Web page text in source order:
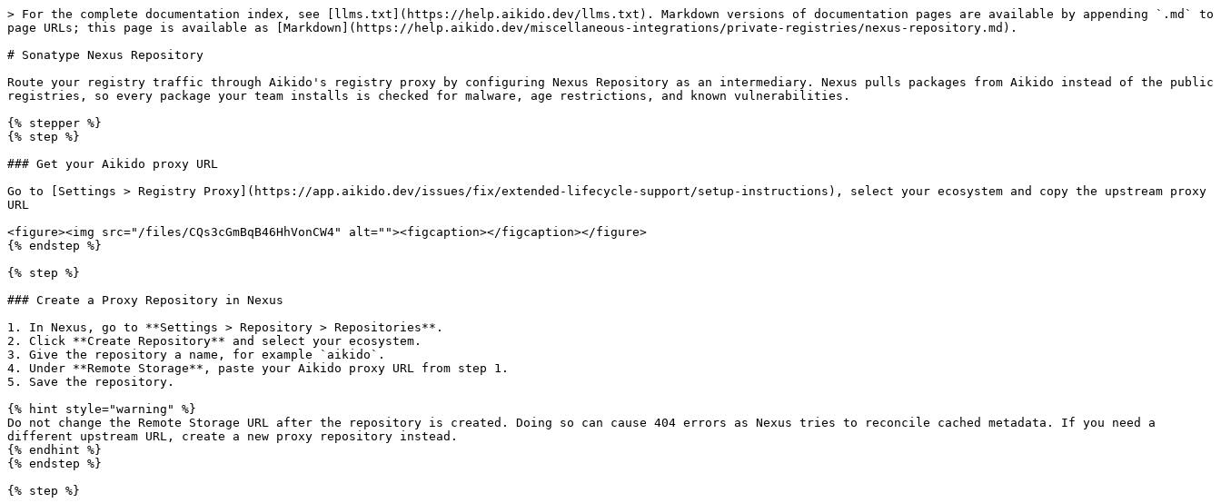
> For the complete documentation index, see [llms.txt](https://help.aikido.dev/llms.txt). Markdown versions of documentation pages are available by appending `.md` to
page URLs; this page is available as [Markdown](https://help.aikido.dev/miscellaneous-integrations/private-registries/nexus-repository.md).
# Sonatype Nexus Repository
Route your registry traffic through Aikido's registry proxy by configuring Nexus Repository as an intermediary. Nexus pulls packages from Aikido instead of the public
registries, so every package your team installs is checked for malware, age restrictions, and known vulnerabilities.
{% stepper %}
{% step %}
### Get your Aikido proxy URL
Go to [Settings > Registry Proxy](https://app.aikido.dev/issues/fix/extended-lifecycle-support/setup-instructions), select your ecosystem and copy the upstream proxy
URL
<figure><img src="/files/CQs3cGmBqB46HhVonCW4" alt=""><figcaption></figcaption></figure>
{% endstep %}
{% step %}
### Create a Proxy Repository in Nexus
1. In Nexus, go to **Settings > Repository > Repositories**.
2. Click **Create Repository** and select your ecosystem.
3. Give the repository a name, for example `aikido`.
4. Under **Remote Storage**, paste your Aikido proxy URL from step 1.
5. Save the repository.
{% hint style="warning" %}
Do not change the Remote Storage URL after the repository is created. Doing so can cause 404 errors as Nexus tries to reconcile cached metadata. If you need a
different upstream URL, create a new proxy repository instead.
{% endhint %}
{% endstep %}
{% step %}